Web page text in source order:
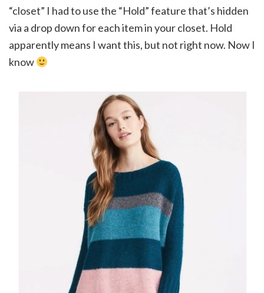
“closet” I had to use the “Hold” feature that’s hidden
via a drop down for each item in your closet. Hold
apparently means I want this, but not right now. Now I
know